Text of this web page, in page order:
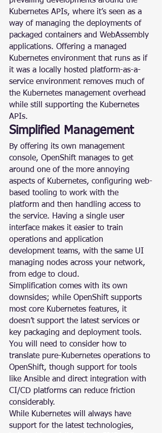
Kubernetes APIs, where it’s seen as a
way of managing the deployments of
packaged containers and WebAssembly
applications. Offering a managed
Kubernetes environment that runs as if
it was a locally hosted platform-as-a-
service environment removes much of
the Kubernetes management overhead
while still supporting the Kubernetes
APIs.
Simplified Management
By offering its own management
console, OpenShift manages to get
around one of the more annoying
aspects of Kubernetes, configuring web-
based tooling to work with the
platform and then handling access to
the service. Having a single user
interface makes it easier to train
operations and application
development teams, with the same UI
managing nodes across your network,
from edge to cloud.
Simplification comes with its own
downsides; while OpenShift supports
most core Kubernetes features, it
doesn’t support the latest services or
key packaging and deployment tools.
You will need to consider how to
translate pure-Kubernetes operations to
OpenShift, though support for tools
like Ansible and direct integration with
CI/CD platforms can reduce friction
considerably.
While Kubernetes will always have
support for the latest technologies,